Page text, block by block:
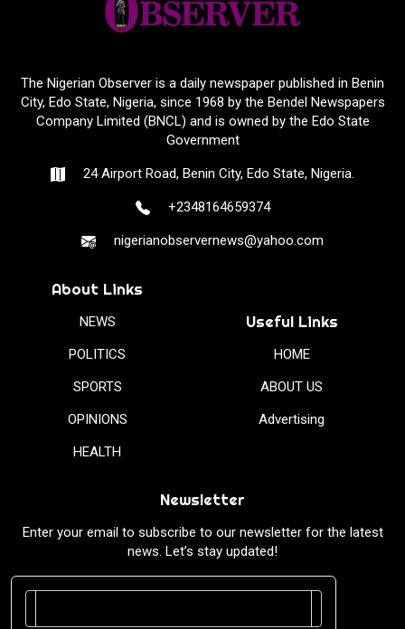
The Nigerian Observer is a daily newspaper published in Benin
City, Edo State, Nigeria, since 1968 by the Bendel Newspapers
Company Limited (BNCL) and is owned by the Edo State
Government
24 Airport Road, Benin City, Edo State, Nigeria.
+2348164659374
nigerianobservernews@yahoo.com
About Links
NEWS
POLITICS
SPORTS
OPINIONS
HEALTH
Useful Links
HOME
ABOUT US
Advertising
Newsletter
Enter your email to subscribe to our newsletter for the latest
news. Let’s stay updated!